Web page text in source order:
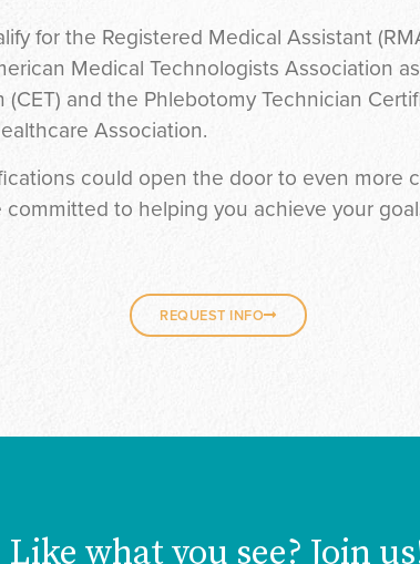
for the Registered Medical Assistant
Medical Technologists Association
and the Phlebotomy Technician
Association.
could open the door to even more
committed to helping you achieve your
REQUEST INFO
Like what you see? Join